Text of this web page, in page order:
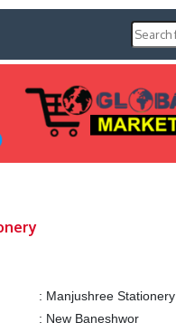
: Manjushree Stationery
: New Baneshwor